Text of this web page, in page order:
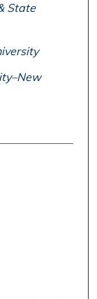
State